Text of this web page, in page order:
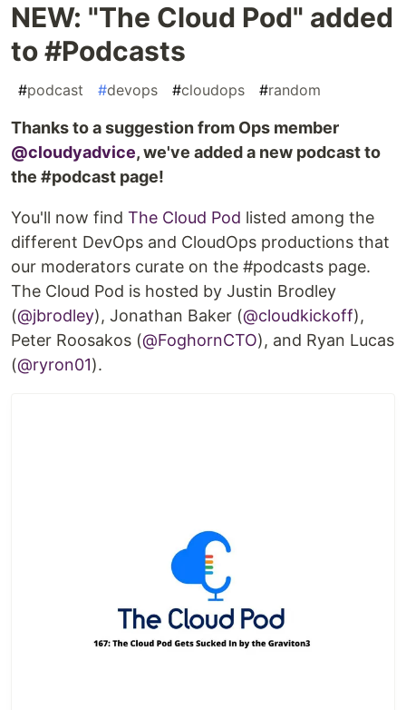
NEW: "The Cloud Pod" added
to #Podcasts
#podcast #devops #cloudops #random
Thanks to a suggestion from Ops member
@cloudyadvice, we've added a new podcast to
the #podcast page!
You'll now find The Cloud Pod listed among the
different DevOps and CloudOps productions that
our moderators curate on the #podcasts page.
The Cloud Pod is hosted by Justin Brodley
(@jbrodley), Jonathan Baker (@cloudkickoff),
Peter Roosakos (@FoghornCTO), and Ryan Lucas
(@ryron01).